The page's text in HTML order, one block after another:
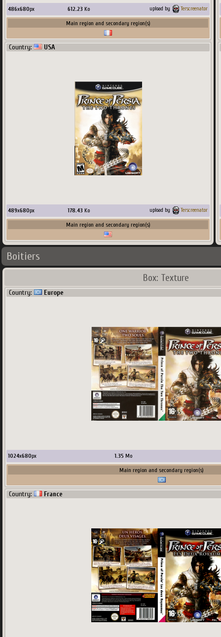
486x680px 612.23 Ko upload by Terscreenator
Main region and secondary region(s)
Country: USA
489x680px 178.43 Ko upload by Terscreenator
Main region and secondary region(s)
Boitiers
Box: Texture
Country: Europe
1024x680px 1.35 Mo
Main region and secondary region(s)
Country: France